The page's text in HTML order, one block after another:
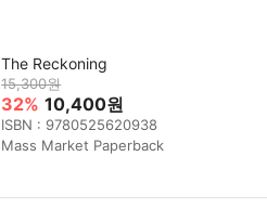
The Reckoning
15,300원
32% 10,400원
ISBN : 9780525620938
Mass Market Paperback